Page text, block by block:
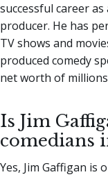
successful career
producer. He has
TV shows and
produced comedy
net worth of
Is Jim
comedians
Yes, Jim Gaffigan is